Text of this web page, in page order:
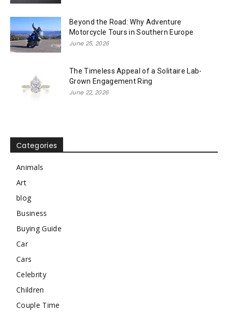
Beyond the Road: Why Adventure
Motorcycle Tours in Southern Europe
June 25, 2026
The Timeless Appeal of a Solitaire Lab-
Grown Engagement Ring
June 22, 2026
Categories
Animals
Art
blog
Business
Buying Guide
Car
Cars
Celebrity
Children
Couple Time